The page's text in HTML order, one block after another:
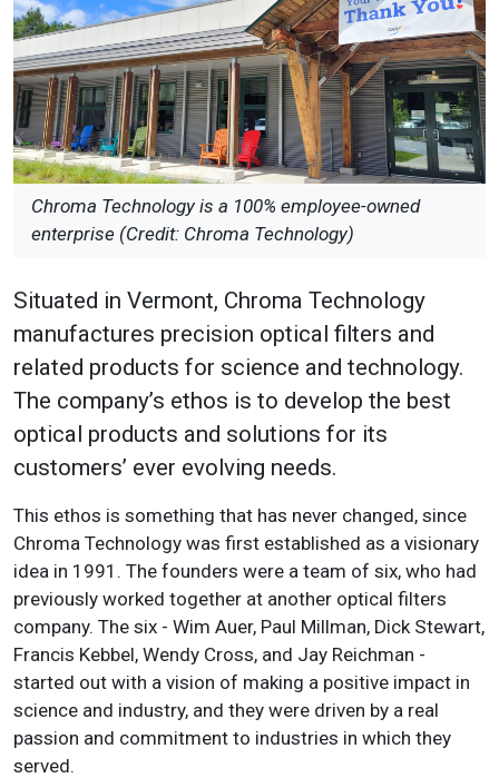
Chroma Technology is a 100% employee-owned
enterprise (Credit: Chroma Technology)
Situated in Vermont, Chroma Technology
manufactures precision optical filters and
related products for science and technology.
The company’s ethos is to develop the best
optical products and solutions for its
customers’ ever evolving needs.
This ethos is something that has never changed, since
Chroma Technology was first established as a visionary
idea in 1991. The founders were a team of six, who had
previously worked together at another optical filters
company. The six - Wim Auer, Paul Millman, Dick Stewart,
Francis Kebbel, Wendy Cross, and Jay Reichman -
started out with a vision of making a positive impact in
science and industry, and they were driven by a real
passion and commitment to industries in which they
served.